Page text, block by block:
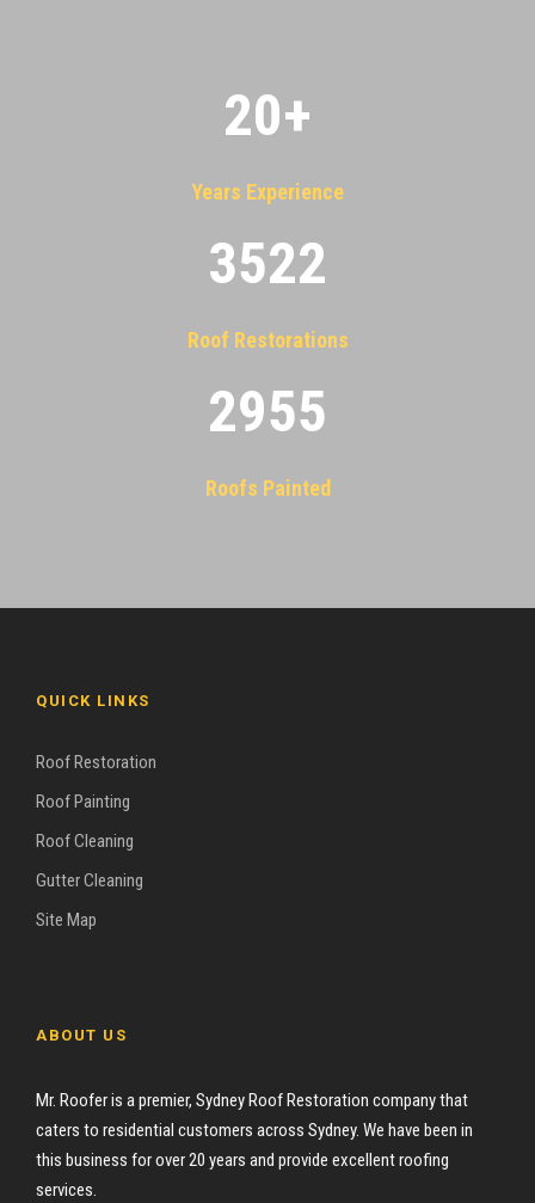
20+
Years Experience
3522
Roof Restorations
2955
Roofs Painted
QUICK LINKS
Roof Restoration
Roof Painting
Roof Cleaning
Gutter Cleaning
Site Map
ABOUT US
Mr. Roofer is a premier, Sydney Roof Restoration company that
caters to residential customers across Sydney. We have been in
this business for over 20 years and provide excellent roofing
services.